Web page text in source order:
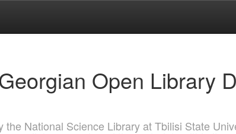
Open Library
National Science Library at Tbilisi State